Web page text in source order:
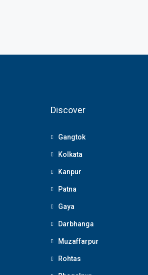
Discover
Gangtok
Kolkata
Kanpur
Patna
Gaya
Darbhanga
Muzaffarpur
Rohtas